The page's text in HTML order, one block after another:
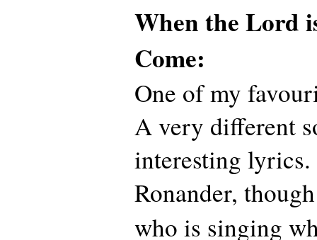
When the Lord
Come:
One of my
A very different
interesting
Ronander,
who is singing